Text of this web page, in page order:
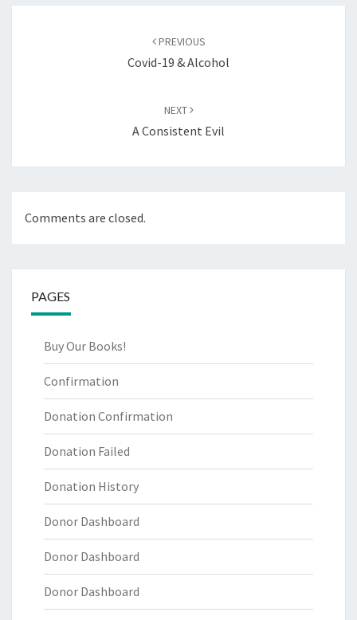
PREVIOUS
Covid-19 & Alcohol
NEXT
A Consistent Evil
Comments are closed.
PAGES
Buy Our Books!
Confirmation
Donation Confirmation
Donation Failed
Donation History
Donor Dashboard
Donor Dashboard
Donor Dashboard